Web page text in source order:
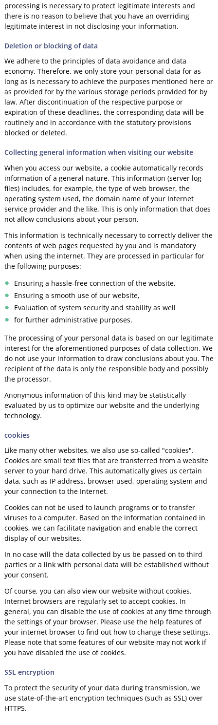
processing is necessary to protect legitimate interests and
there is no reason to believe that you have an overriding
legitimate interest in not disclosing your information.
Deletion or blocking of data
We adhere to the principles of data avoidance and data
economy. Therefore, we only store your personal data for as
long as is necessary to achieve the purposes mentioned here or
as provided for by the various storage periods provided for by
law. After discontinuation of the respective purpose or
expiration of these deadlines, the corresponding data will be
routinely and in accordance with the statutory provisions
blocked or deleted.
Collecting general information when visiting our website
When you access our website, a cookie automatically records
information of a general nature. This information (server log
files) includes, for example, the type of web browser, the
operating system used, the domain name of your Internet
service provider and the like. This is only information that does
not allow conclusions about your person.
This information is technically necessary to correctly deliver the
contents of web pages requested by you and is mandatory
when using the internet. They are processed in particular for
the following purposes:
Ensuring a hassle-free connection of the website,
Ensuring a smooth use of our website,
Evaluation of system security and stability as well
for further administrative purposes.
The processing of your personal data is based on our legitimate
interest for the aforementioned purposes of data collection. We
do not use your information to draw conclusions about you. The
recipient of the data is only the responsible body and possibly
the processor.
Anonymous information of this kind may be statistically
evaluated by us to optimize our website and the underlying
technology.
cookies
Like many other websites, we also use so-called "cookies".
Cookies are small text files that are transferred from a website
server to your hard drive. This automatically gives us certain
data, such as IP address, browser used, operating system and
your connection to the Internet.
Cookies can not be used to launch programs or to transfer
viruses to a computer. Based on the information contained in
cookies, we can facilitate navigation and enable the correct
display of our websites.
In no case will the data collected by us be passed on to third
parties or a link with personal data will be established without
your consent.
Of course, you can also view our website without cookies.
Internet browsers are regularly set to accept cookies. In
general, you can disable the use of cookies at any time through
the settings of your browser. Please use the help features of
your internet browser to find out how to change these settings.
Please note that some features of our website may not work if
you have disabled the use of cookies.
SSL encryption
To protect the security of your data during transmission, we
use state-of-the-art encryption techniques (such as SSL) over
HTTPS.